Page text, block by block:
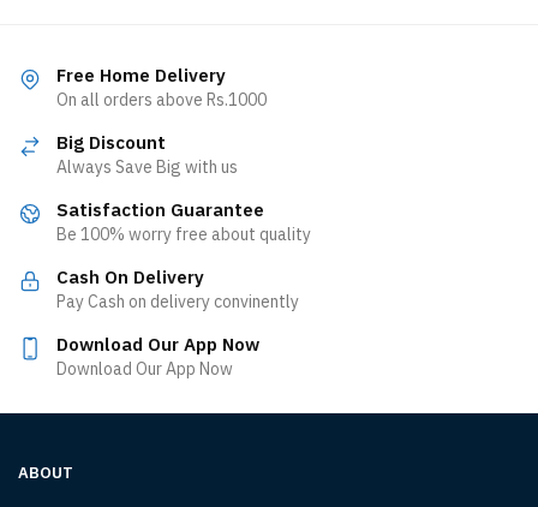
Free Home Delivery
On all orders above Rs.1000
Big Discount
Always Save Big with us
Satisfaction Guarantee
Be 100% worry free about quality
Cash On Delivery
Pay Cash on delivery convinently
Download Our App Now
Download Our App Now
ABOUT